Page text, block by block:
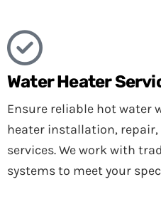
Water Heater
Ensure reliable hot water
heater installation,
services. We work with
systems to meet your